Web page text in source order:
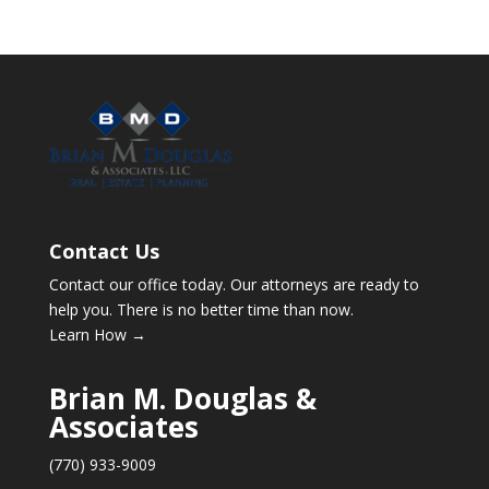
Contact Us
Contact our office today. Our attorneys are ready to
help you. There is no better time than now.
Learn How →
Brian M. Douglas &
Associates
(770) 933-9009